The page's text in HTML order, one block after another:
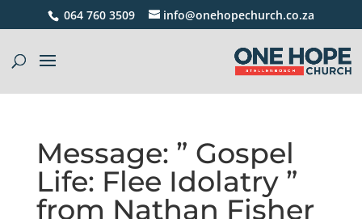
064 760 3509 info@onehopechurch.co.za
Message: ” Gospel
Life: Flee Idolatry ”
from Nathan Fisher